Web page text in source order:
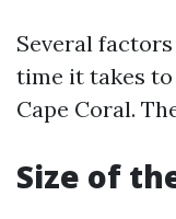
Several
time it takes
Cape Coral.
Size of